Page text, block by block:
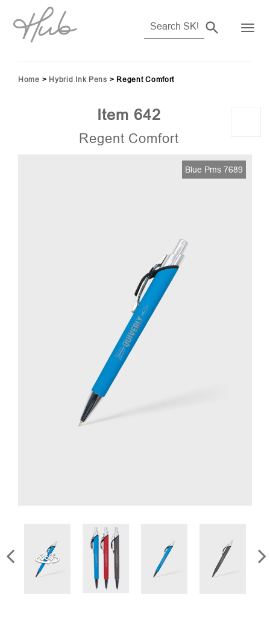
Home > Hybrid Ink Pens > Regent Comfort
Item 642
Regent Comfort
Blue Pms 7689